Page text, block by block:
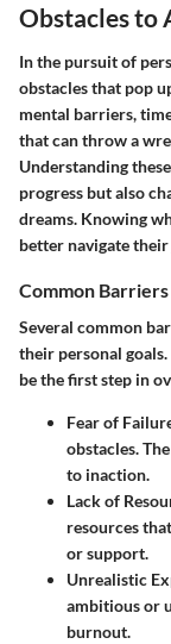
Obstacles to
In the pursuit of
obstacles that pop
mental barriers,
that can throw a
Understanding
progress but also
dreams. Knowing
better navigate
Common Barriers
Several common
their personal goals.
be the first step in
Fear of
obstacles.
to inaction.
Lack of
resources
or support.
Unrealistic
ambitious or
burnout.